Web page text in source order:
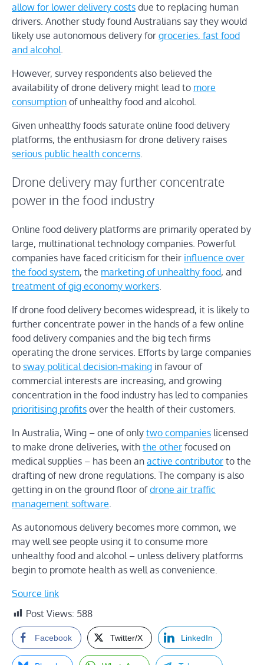
allow for lower delivery costs due to replacing human
drivers. Another study found Australians say they would
likely use autonomous delivery for groceries, fast food
and alcohol.
However, survey respondents also believed the
availability of drone delivery might lead to more
consumption of unhealthy food and alcohol.
Given unhealthy foods saturate online food delivery
platforms, the enthusiasm for drone delivery raises
serious public health concerns.
Drone delivery may further concentrate
power in the food industry
Online food delivery platforms are primarily operated by
large, multinational technology companies. Powerful
companies have faced criticism for their influence over
the food system, the marketing of unhealthy food, and
treatment of gig economy workers
If drone food delivery becomes widespread, it is likely to
further concentrate power in the hands of a few online
food delivery companies and the big tech firms
operating the drone services. Efforts by large companies
to sway political decision-making in favour of
commercial interests are increasing, and growing
concentration in the food industry has led to companies
prioritising profits over the health of their customers.
In Australia, Wing – one of only two companies licensed
to make drone deliveries, with the other focused on
medical supplies – has been an active contributor to the
drafting of new drone regulations. The company is also
getting in on the ground floor ofdrone air traffic
management software
As autonomous delivery becomes more common, we
may well see people using it to consume more
unhealthy food and alcohol – unless delivery platforms
begin to promote health as well as convenience.
Source link
Post Views: 588
Facebook Twitter/X LinkedIn